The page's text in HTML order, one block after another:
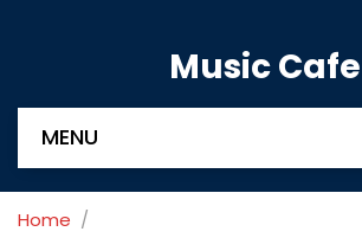
Music Cafe
MENU
Home